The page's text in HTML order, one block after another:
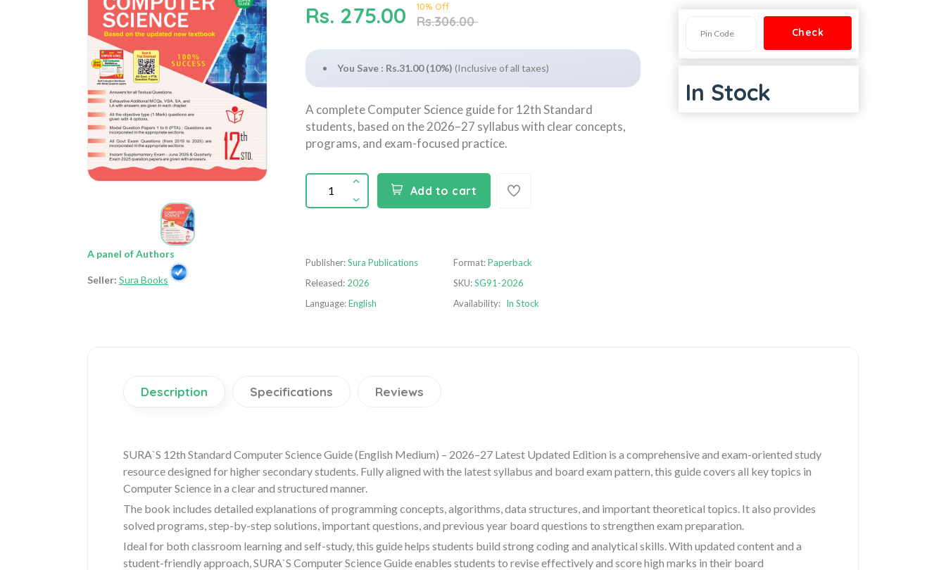
A panel of Authors
Seller: Sura Books
Rs. 275.00 10% Off
Rs.306.00
You Save : Rs.31.00 (10%) (Inclusive of all taxes)
A complete Computer Science guide for 12th Standard
students, based on the 2026–27 syllabus with clear concepts,
programs, and exam-focused practice.
Add to cart
Publisher:Sura Publications
Released: 2026
Language:English
Format:Paperback
SKU:SG91-2026
Availability: In Stock
In Stock
Description Specifications Reviews
SURA`S 12th Standard Computer Science Guide (English Medium) – 2026–27 Latest Updated Edition is a comprehensive and exam-oriented study
resource designed for higher secondary students. Fully aligned with the latest syllabus and board exam pattern, this guide covers all key topics in
Computer Science in a clear and structured manner.
The book includes detailed explanations of programming concepts, algorithms, data structures, and important theoretical topics. It also provides
solved programs, step-by-step solutions, important questions, and previous year board questions to strengthen exam preparation.
Ideal for both classroom learning and self-study, this guide helps students build strong coding and analytical skills. With updated content and a
student-friendly approach, SURA`S Computer Science Guide enables students to revise effectively and score high marks in their board